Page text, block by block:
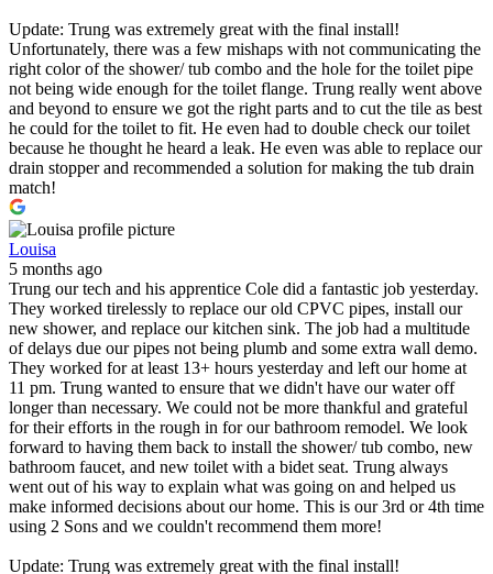
Update: Trung was extremely great with the final install!
Unfortunately, there was a few mishaps with not communicating the
right color of the shower/ tub combo and the hole for the toilet pipe
not being wide enough for the toilet flange. Trung really went above
and beyond to ensure we got the right parts and to cut the tile as best
he could for the toilet to fit. He even had to double check our toilet
because he thought he heard a leak. He even was able to replace our
drain stopper and recommended a solution for making the tub drain
match!
Louisa
5 months ago
Trung our tech and his apprentice Cole did a fantastic job yesterday.
They worked tirelessly to replace our old CPVC pipes, install our
new shower, and replace our kitchen sink. The job had a multitude
of delays due our pipes not being plumb and some extra wall demo.
They worked for at least 13+ hours yesterday and left our home at
11 pm. Trung wanted to ensure that we didn't have our water off
longer than necessary. We could not be more thankful and grateful
for their efforts in the rough in for our bathroom remodel. We look
forward to having them back to install the shower/ tub combo, new
bathroom faucet, and new toilet with a bidet seat. Trung always
went out of his way to explain what was going on and helped us
make informed decisions about our home. This is our 3rd or 4th time
using 2 Sons and we couldn't recommend them more!
Update: Trung was extremely great with the final install!